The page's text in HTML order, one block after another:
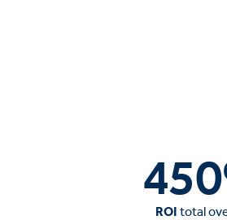
450
ROI total